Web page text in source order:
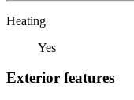
Heating
Yes
Exterior features